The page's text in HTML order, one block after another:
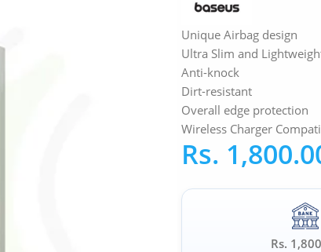
Unique Airbag design
Ultra Slim and
Anti-knock
Dirt-resistant
Overall edge protection
Wireless Charger
Rs.
Rs.